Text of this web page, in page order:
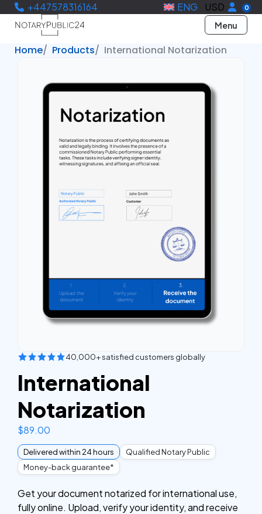
+447578316164 ENG USD 0
Menu
Home Products International Notarization
40,000+ satisfied customers globally
International
Notarization
$89.00
Delivered within 24 hours
Qualified Notary Public
Money-back guarantee*
Get your document notarized for international use,
fully online. Upload, verify your identity, and receive